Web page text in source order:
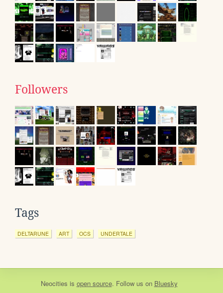
Followers
Tags
DELTARUNE ART OCS UNDERTALE
Neocities is open source. Follow us on Bluesky